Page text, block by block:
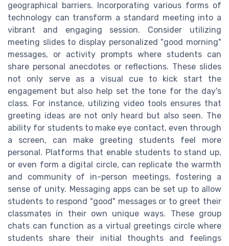
geographical barriers. Incorporating various forms of
technology can transform a standard meeting into a
vibrant and engaging session. Consider utilizing
meeting slides to display personalized "good morning"
messages, or activity prompts where students can
share personal anecdotes or reflections. These slides
not only serve as a visual cue to kick start the
engagement but also help set the tone for the day's
class. For instance, utilizing video tools ensures that
greeting ideas are not only heard but also seen. The
ability for students to make eye contact, even through
a screen, can make greeting students feel more
personal. Platforms that enable students to stand up,
or even form a digital circle, can replicate the warmth
and community of in-person meetings, fostering a
sense of unity. Messaging apps can be set up to allow
students to respond "good" messages or to greet their
classmates in their own unique ways. These group
chats can function as a virtual greetings circle where
students share their initial thoughts and feelings